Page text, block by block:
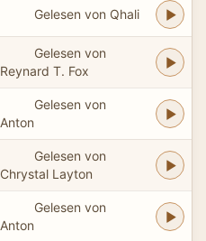
Gelesen von Qhali
Gelesen von
Reynard T. Fox
Gelesen von
Anton
Gelesen von
Chrystal Layton
Gelesen von
Anton